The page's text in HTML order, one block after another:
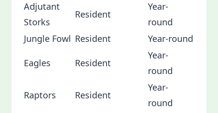
Adjutant
Storks
Resident
Year-
round
Jungle Fowl Resident Year-round
Eagles Resident
Year-
round
Raptors Resident
Year-
round